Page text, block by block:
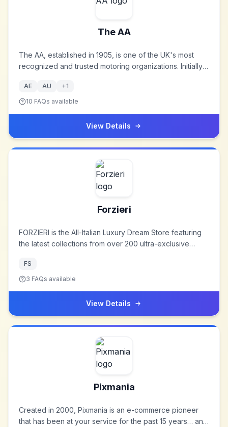
The AA
The AA, established in 1905, is one of the UK's most
recognized and trusted motoring organizations. Initially
traps, it has evolved into a comprehensive service
provider in the automotive sector.
AE AU +1
10 FAQs available
View Details
Forzieri
FORZIERI is the All-Italian Luxury Dream Store featuring
the latest collections from over 200 ultra-exclusive
like local artisans. Specializing in one-of-a-kind Jewelry,
Handbags, Leather Goods, Shoes, Men’s Accessories,
of Italian style in a magical virtual luxury loft.
FS
3 FAQs available
View Details
Pixmania
Created in 2000, Pixmania is an e-commerce pioneer
that has been at your service for the past 15 years… and